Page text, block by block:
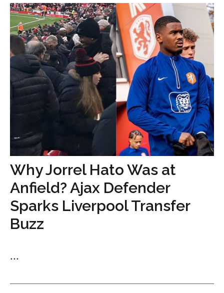
Why Jorrel Hato Was at
Anfield? Ajax Defender
Sparks Liverpool Transfer
Buzz
...